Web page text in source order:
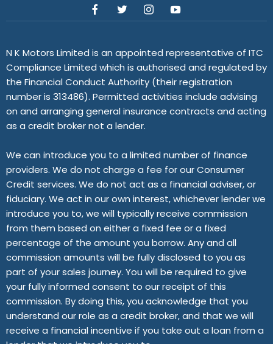
N K Motors Limited is an appointed representative of ITC
Compliance Limited which is authorised and regulated by
the Financial Conduct Authority (their registration
number is 313486). Permitted activities include advising
on and arranging general insurance contracts and acting
as a credit broker not a lender.
We can introduce you to a limited number of finance
providers. We do not charge a fee for our Consumer
Credit services. We do not act as a financial adviser, or
fiduciary. We act in our own interest, whichever lender we
introduce you to, we will typically receive commission
from them based on either a fixed fee or a fixed
percentage of the amount you borrow. Any and all
commission amounts will be fully disclosed to you as
part of your sales journey. You will be required to give
your fully informed consent to our receipt of this
commission. By doing this, you acknowledge that you
understand our role as a credit broker, and that we will
receive a financial incentive if you take out a loan from a